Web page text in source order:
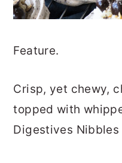
Feature.
Crisp, yet chewy,
topped with
Digestives Nibbles